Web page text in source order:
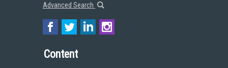
Advanced Search
Content